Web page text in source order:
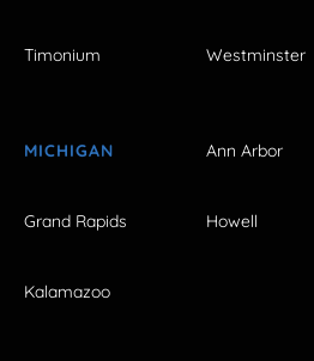
Timonium Westminster
MICHIGAN Ann Arbor
Grand Rapids Howell
Kalamazoo